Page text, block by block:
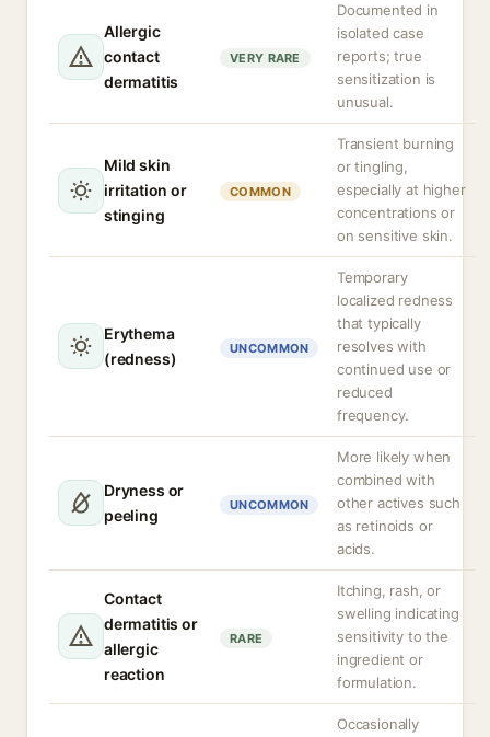
Allergic
contact
dermatitis
VERY RARE
Documented in
isolated case
reports; true
sensitization is
unusual.
Mild skin
irritation or
stinging
COMMON
Transient burning
or tingling,
especially at higher
concentrations or
on sensitive skin.
Erythema
(redness)
UNCOMMON
Temporary
localized redness
that typically
resolves with
continued use or
reduced
frequency.
Dryness or
peeling
UNCOMMON
More likely when
combined with
other actives such
as retinoids or
acids.
Contact
dermatitis or
allergic
reaction
RARE
Itching, rash, or
swelling indicating
sensitivity to the
ingredient or
formulation.
Occasionally